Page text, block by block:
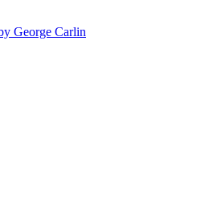
George Carlin